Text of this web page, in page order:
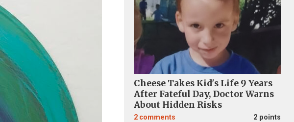
Cheese Takes Kid's Life 9 Years
After Fateful Day, Doctor Warns
About Hidden Risks
2 comments 2 points